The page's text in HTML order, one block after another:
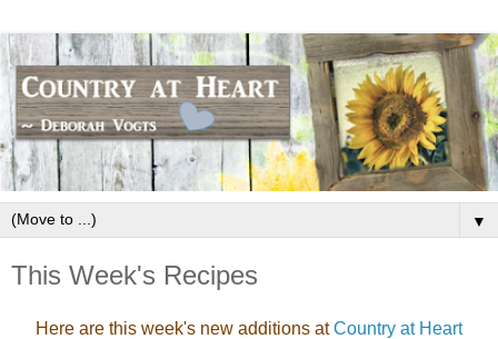
▼
This Week's Recipes
Here are this week's new additions atCountry at Heart